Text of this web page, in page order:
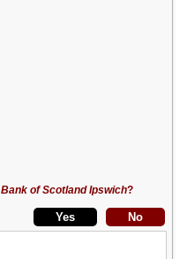
Bank of Scotland Ipswich?